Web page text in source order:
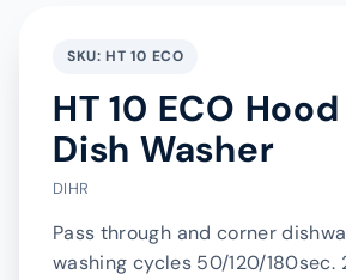
SKU: HT 10 ECO
HT 10 ECO
Dish Washer
DIHR
Pass through and corner
washing cycles 50/120/180sec.